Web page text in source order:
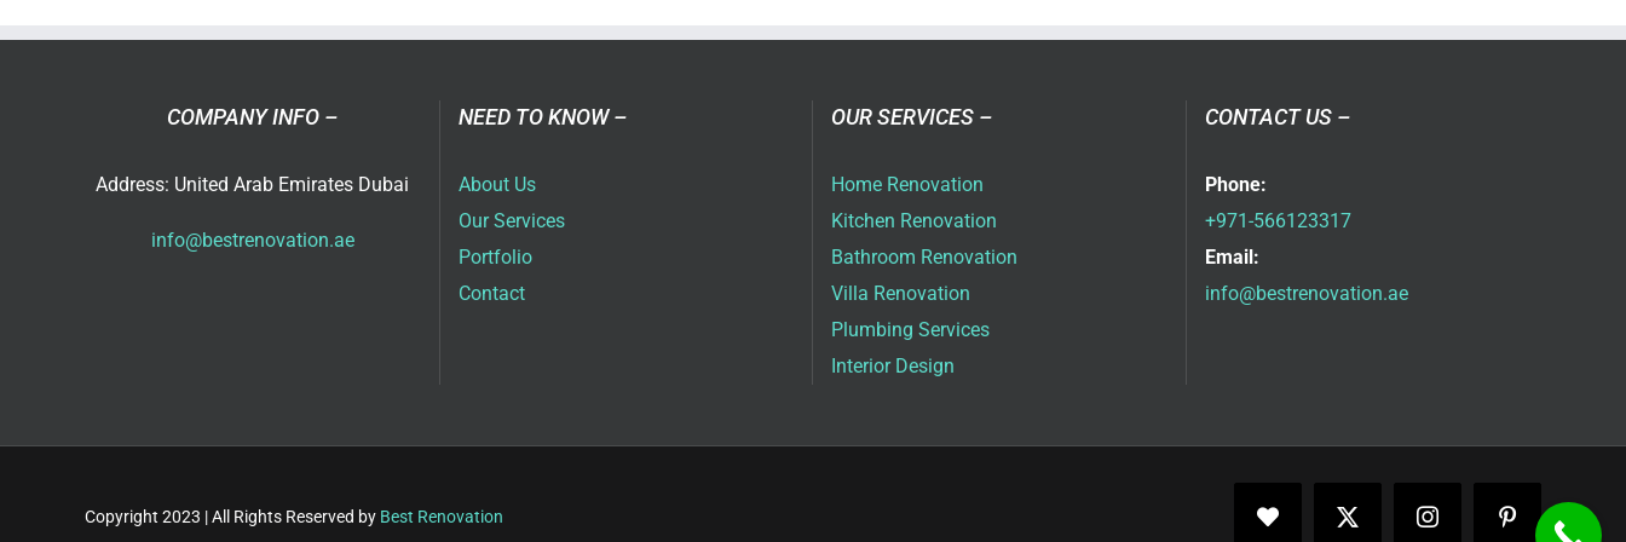
COMPANY INFO –
Address: United Arab Emirates Dubai
info@bestrenovation.ae
NEED TO KNOW –
About Us
Our Services
Portfolio
Contact
OUR SERVICES –
Home Renovation
Kitchen Renovation
Bathroom Renovation
Villa Renovation
Plumbing Services
Interior Design
CONTACT US –
Phone:
+971-566123317
Email:
info@bestrenovation.ae
Copyright 2023 | All Rights Reserved by Best Renovation Facebook
X InstagramPinterest